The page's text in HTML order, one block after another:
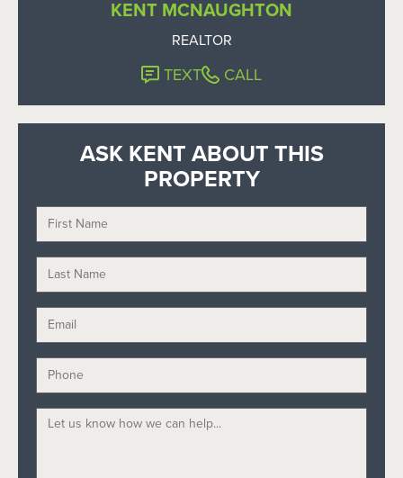
KENT MCNAUGHTON
REALTOR
TEXT CALL
ASK KENT ABOUT THIS
PROPERTY